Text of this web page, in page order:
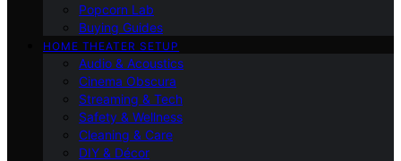
Popcorn Lab
Buying Guides
HOME THEATER SETUP
Audio & Acoustics
Cinema Obscura
Streaming & Tech
Safety & Wellness
Cleaning & Care
DIY & Décor